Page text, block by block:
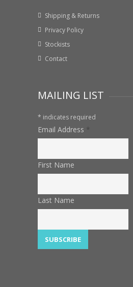
Shipping & Returns
Privacy Policy
Stockists
Contact
MAILING LIST
* indicates required
Email Address *
First Name
Last Name